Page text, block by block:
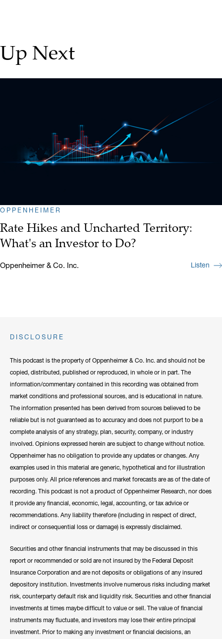
Up Next
OPPENHEIMER
Rate Hikes and Uncharted Territory:
What's an Investor to Do?
Oppenheimer & Co. Inc. Listen
DISCLOSURE
This podcast is the property of Oppenheimer & Co. Inc. and should not be
copied, distributed, published or reproduced, in whole or in part. The
information/commentary contained in this recording was obtained from
market conditions and professional sources, and is educational in nature.
The information presented has been derived from sources believed to be
reliable but is not guaranteed as to accuracy and does not purport to be a
complete analysis of any strategy, plan, security, company, or industry
involved. Opinions expressed herein are subject to change without notice.
Oppenheimer has no obligation to provide any updates or changes. Any
examples used in this material are generic, hypothetical and for illustration
purposes only. All price references and market forecasts are as of the date of
recording. This podcast is not a product of Oppenheimer Research, nor does
it provide any financial, economic, legal, accounting, or tax advice or
recommendations. Any liability therefore (including in respect of direct,
indirect or consequential loss or damage) is expressly disclaimed.
Securities and other financial instruments that may be discussed in this
report or recommended or sold are not insured by the Federal Deposit
Insurance Corporation and are not deposits or obligations of any insured
depository institution. Investments involve numerous risks including market
risk, counterparty default risk and liquidity risk. Securities and other financial
investments at times maybe difficult to value or sell. The value of financial
instruments may fluctuate, and investors may lose their entire principal
investment. Prior to making any investment or financial decisions, an